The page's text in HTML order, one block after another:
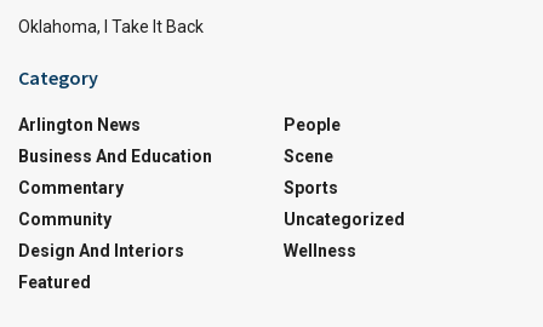
Oklahoma, I Take It Back
Category
Arlington News
Business And Education
Commentary
Community
Design And Interiors
Featured
People
Scene
Sports
Uncategorized
Wellness